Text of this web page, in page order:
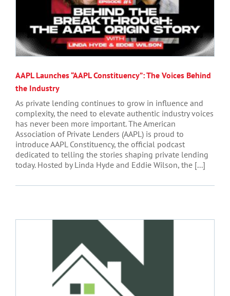
AAPL Launches “AAPL Constituency”: The Voices Behind
the Industry
As private lending continues to grow in influence and
complexity, the need to elevate authentic industry voices
has never been more important. The American
Association of Private Lenders (AAPL) is proud to
introduce AAPL Constituency, the official podcast
dedicated to telling the stories shaping private lending
today. Hosted by Linda Hyde and Eddie Wilson, the [...]